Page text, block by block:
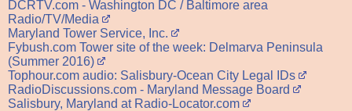
DCRTV.com - Washington DC / Baltimore area
Radio/TV/Media
Maryland Tower Service, Inc.
Fybush.com Tower site of the week: Delmarva Peninsula
(Summer 2016)
Tophour.com audio: Salisbury-Ocean City Legal IDs
RadioDiscussions.com - Maryland Message Board
Salisbury, Maryland at Radio-Locator.com